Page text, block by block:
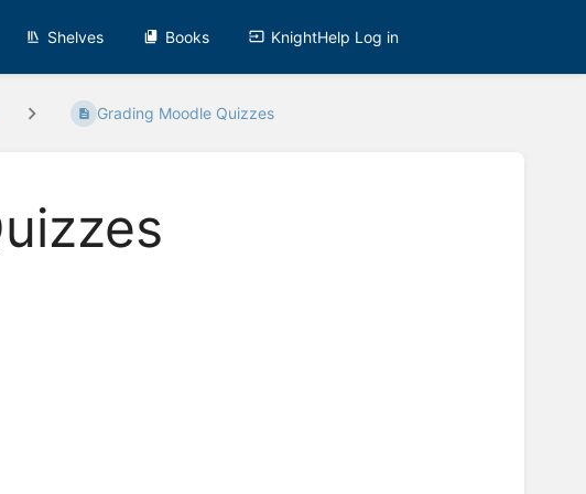
Shelves Books KnightHelp Log in
Grading Moodle Quizzes